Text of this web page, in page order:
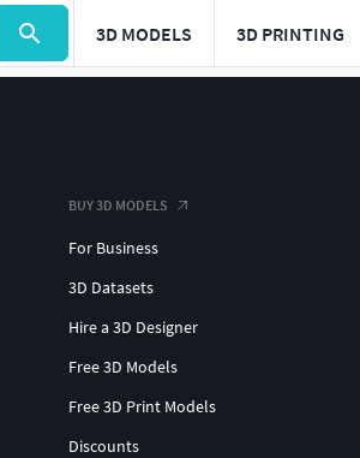
3D MODELS 3D PRINTING
BUY 3D MODELS
For Business
3D Datasets
Hire a 3D Designer
Free 3D Models
Free 3D Print Models
Discounts